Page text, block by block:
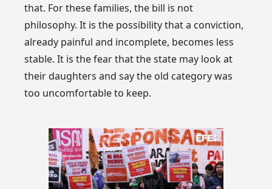
that. For these families, the bill is not
philosophy. It is the possibility that a conviction,
already painful and incomplete, becomes less
stable. It is the fear that the state may look at
their daughters and say the old category was
too uncomfortable to keep.